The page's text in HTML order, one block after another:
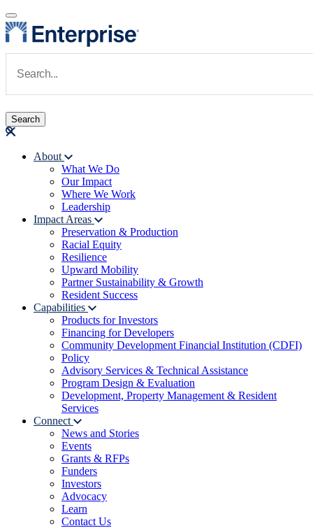
Skip to main content
Main navigation
About
What We Do
Our Impact
Where We Work
Leadership
Impact Areas
Preservation & Production
Racial Equity
Resilience
Upward Mobility
Partner Sustainability & Growth
Resident Success
Capabilities
Products for Investors
Financing for Developers
Community Development Financial Institution (CDFI)
Policy
Advisory Services & Technical Assistance
Program Design & Evaluation
Development, Property Management & Resident
Services
Connect
News and Stories
Events
Grants & RFPs
Funders
Investors
Advocacy
Learn
Contact Us